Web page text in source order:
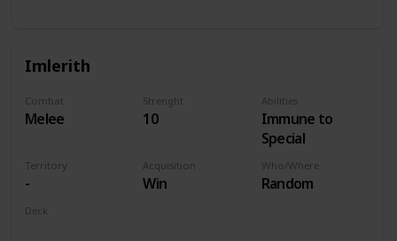
Imlerith
Combat
Melee
Strenght
10
Abilities
Immune to
Special
Territory
-
Acquisition
Win
Who/Where
Random
Deck